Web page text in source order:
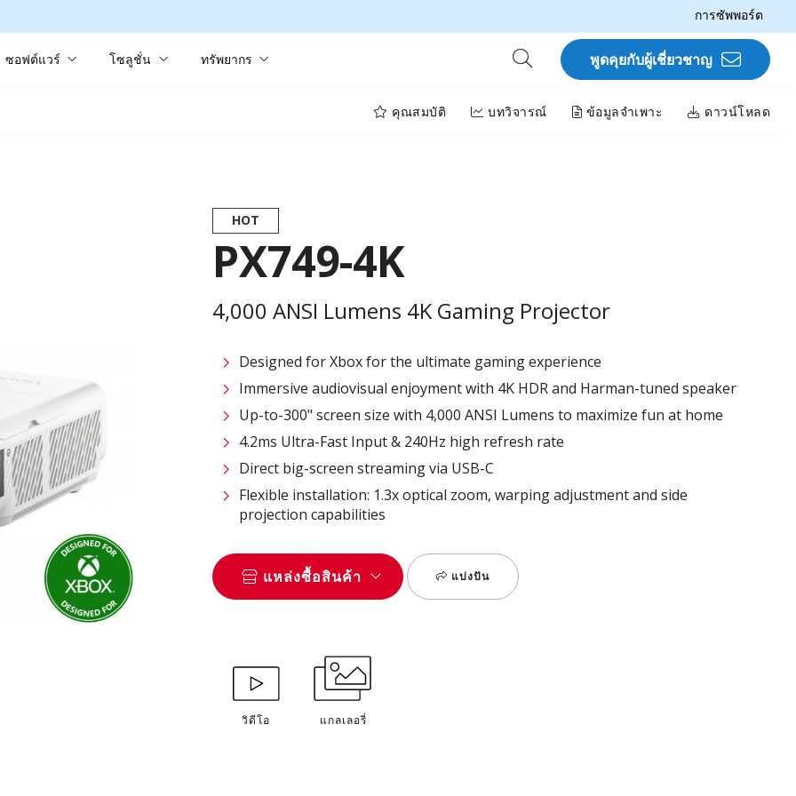
การซัพพอร์ต
ซอฟต์แวร์ โซลูชั่น ทรัพยากร พูดคุยกับผู้เชี่ยวชาญ
คุณสมบัติ บทวิจารณ์ ข้อมูลจำเพาะ ดาวน์โหลด
HOT
PX749-4K
4,000 ANSI Lumens 4K Gaming Projector​
Designed for Xbox for the ultimate gaming experience​
Immersive audiovisual enjoyment with 4K HDR and Harman-tuned speaker
Up-to-300" screen size with 4,000 ANSI Lumens to maximize fun at home​
4.2ms Ultra-Fast Input & 240Hz high refresh rate​
Direct big-screen streaming via USB-C​
Flexible installation: 1.3x optical zoom, warping adjustment and side
projection capabilities
แหล่งซื้อสินค้า แบ่งปัน
วิดีโอ แกลเลอรี่